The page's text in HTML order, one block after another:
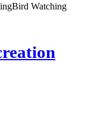
Bird Watching